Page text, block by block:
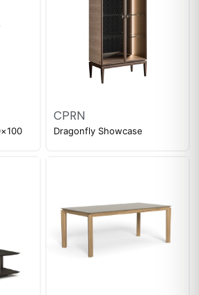
CPRN
Dragonfly Showcase